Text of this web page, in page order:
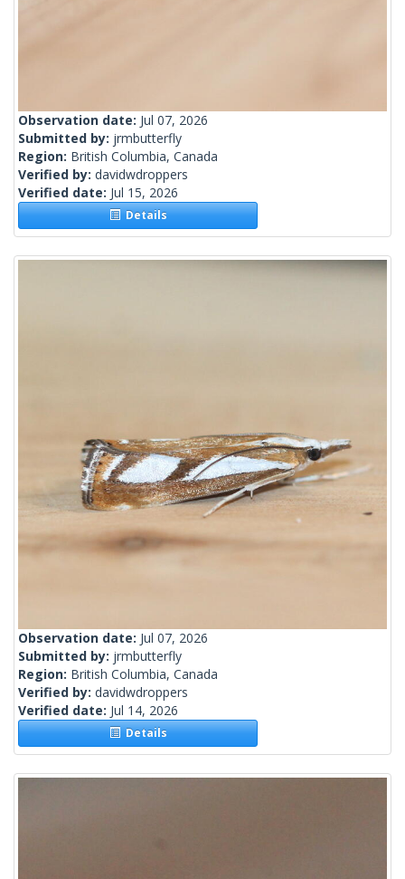
Observation date: Jul 07, 2026
Submitted by: jrmbutterfly
Region: British Columbia, Canada
Verified by: davidwdroppers
Verified date: Jul 15, 2026
Details
Observation date: Jul 07, 2026
Submitted by: jrmbutterfly
Region: British Columbia, Canada
Verified by: davidwdroppers
Verified date: Jul 14, 2026
Details